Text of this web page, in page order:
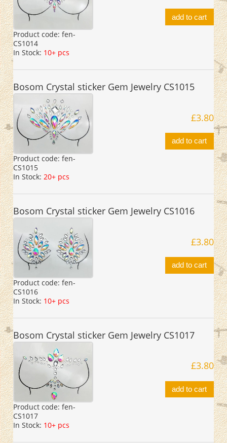
Product code: fen-
CS1014
In Stock: 10+ pcs
add to cart
Bosom Crystal sticker Gem Jewelry CS1015
Product code: fen-
CS1015
In Stock: 20+ pcs
£3.80
add to cart
Bosom Crystal sticker Gem Jewelry CS1016
Product code: fen-
CS1016
In Stock: 10+ pcs
£3.80
add to cart
Bosom Crystal sticker Gem Jewelry CS1017
Product code: fen-
CS1017
In Stock: 10+ pcs
£3.80
add to cart